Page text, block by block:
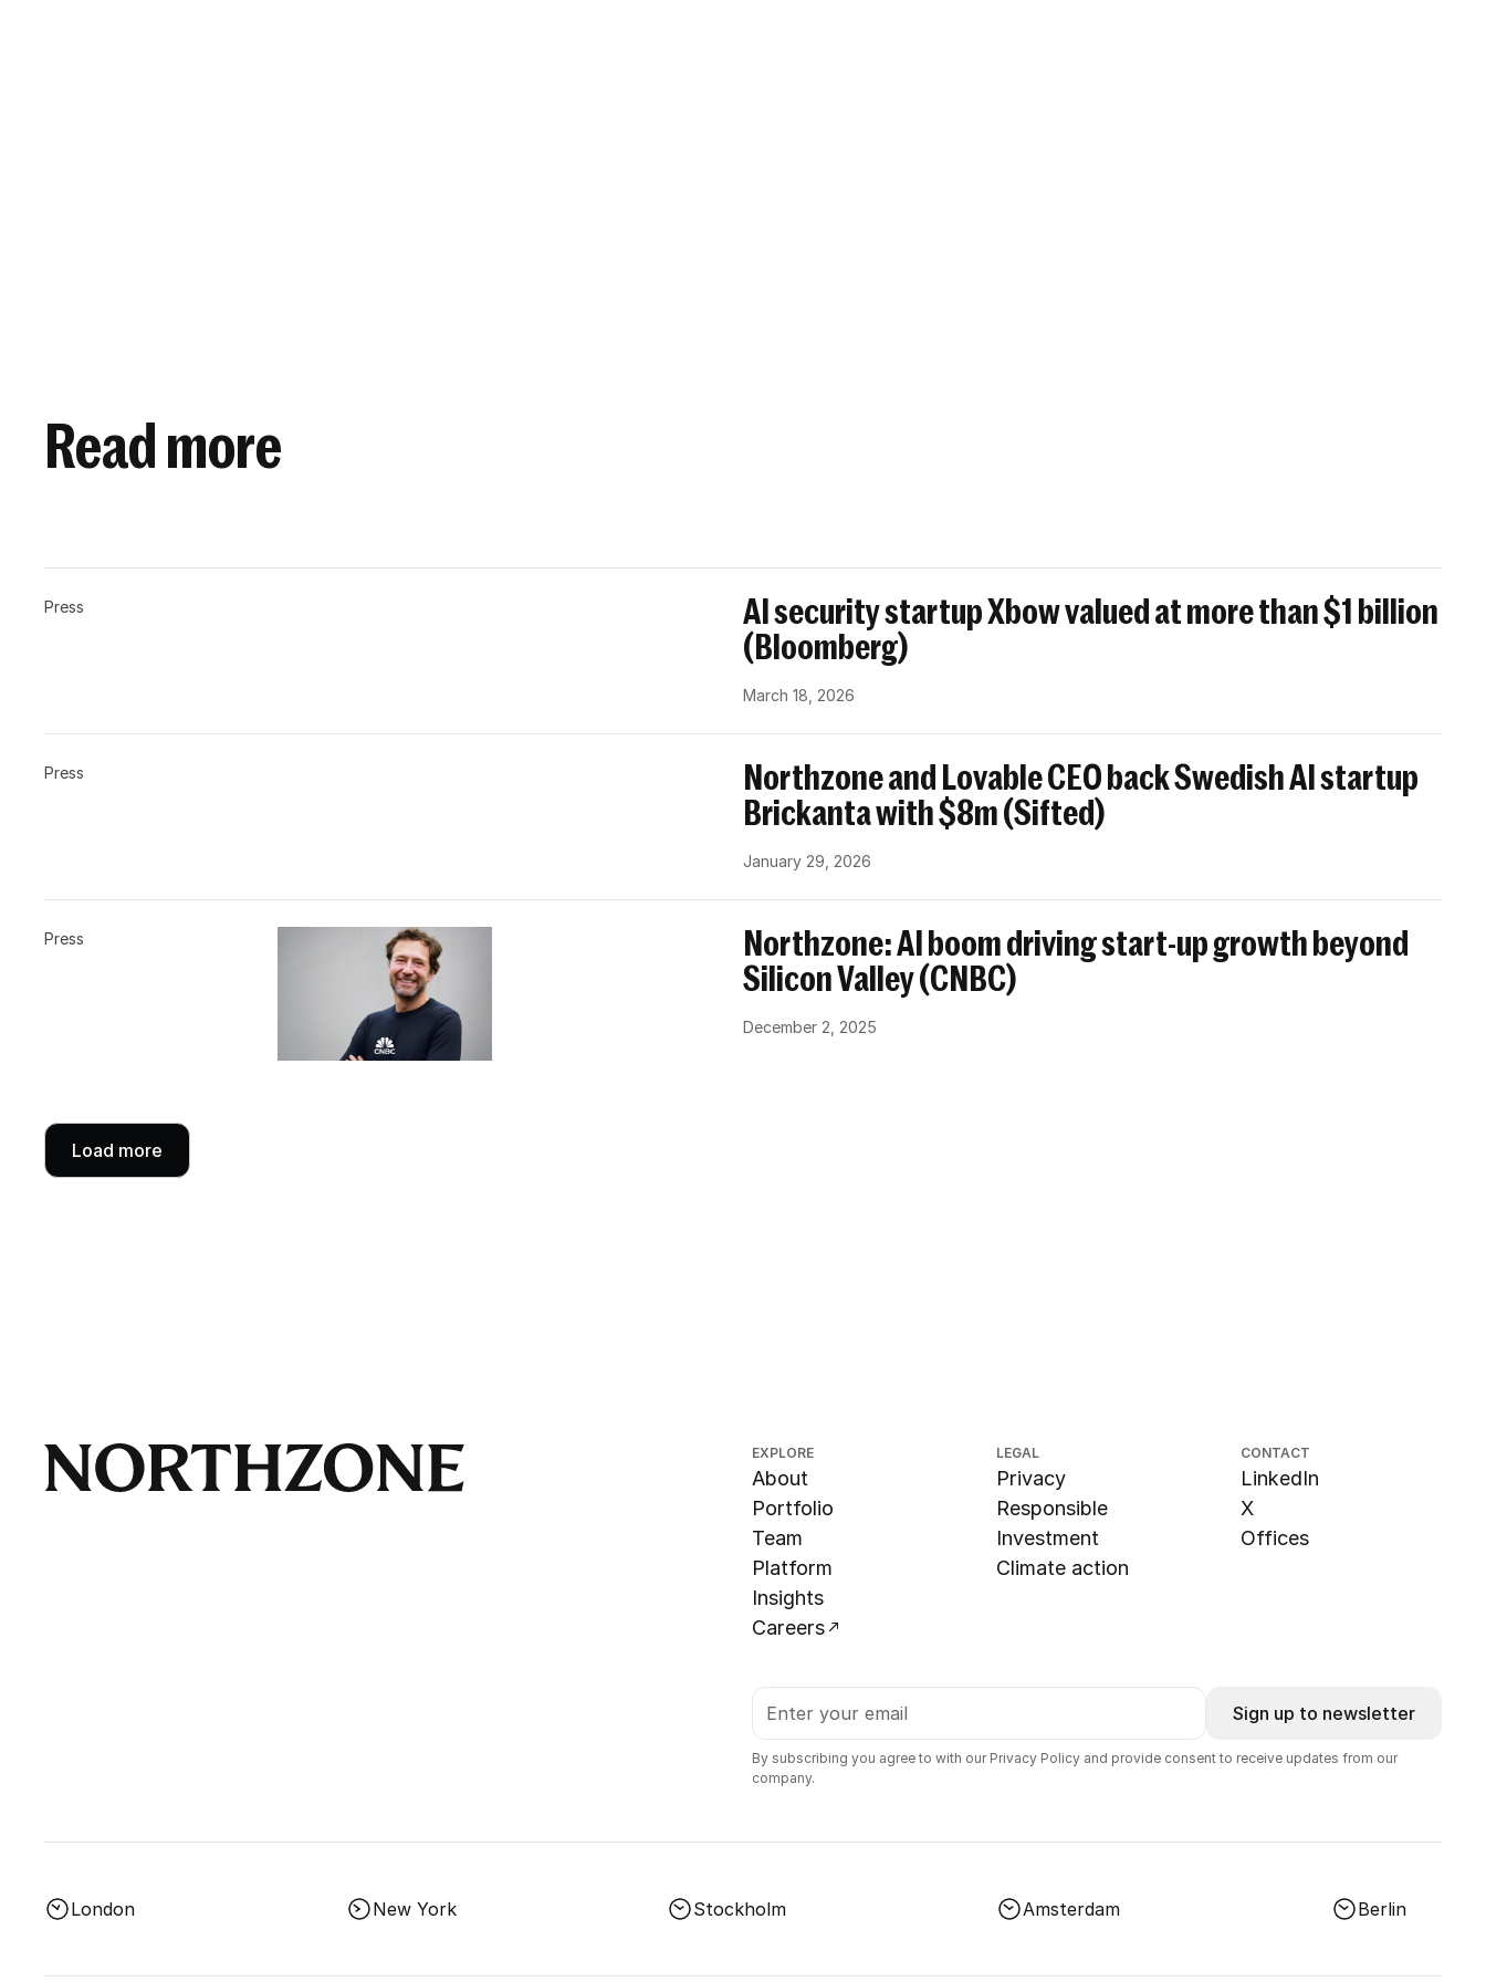
Read more
Press
AI security startup Xbow valued at more than $1 billion
(Bloomberg)
March 18, 2026
Press
Northzone and Lovable CEO back Swedish AI startup
Brickanta with $8m (Sifted)
January 29, 2026
Press
Northzone: AI boom driving start-up growth beyond
Silicon Valley (CNBC)
December 2, 2025
Load more
EXPLORE
About
Portfolio
Team
Platform
Insights
Careers
LEGAL
Privacy
Responsible
Investment
Climate action
CONTACT
LinkedIn
X
Offices
Sign up to newsletter
By subscribing you agree to with our Privacy Policy and provide consent to receive updates from our
company.
London New York Stockholm Amsterdam Berlin